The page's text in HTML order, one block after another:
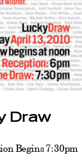
Draw
Begins 7:30pm